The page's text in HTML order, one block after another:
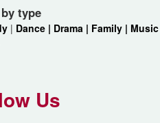
type
| Dance | Drama | Family | Music
Us